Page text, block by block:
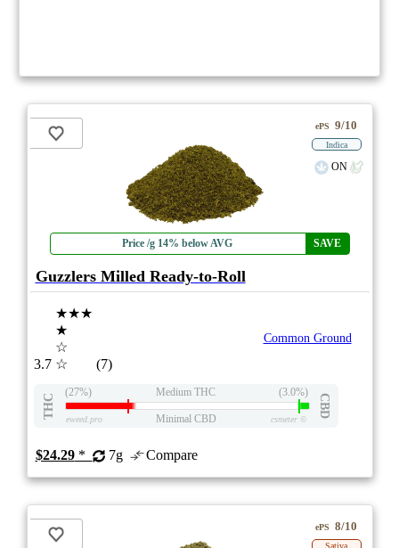
Price /g 14% below AVG SAVE
ePS 9/10
Indica
ON
Guzzlers Milled Ready-to-Roll
3.7
★★★
★
☆
☆
(7)
Common Ground
THC
(27%) Medium THC (3.0%)
CBD
eweed.pro Minimal CBD csmeter©
$24.29* 7g Compare
ePS 8/10
Sativa